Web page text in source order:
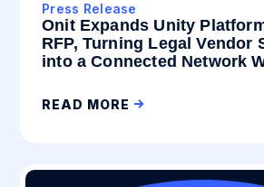
Press Release
Onit Expands Unity
RFP, Turning Legal Vendor
into a Connected Network
READ MORE